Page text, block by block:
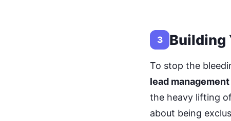
3 Building
To stop the
lead management
the heavy lifting
about being